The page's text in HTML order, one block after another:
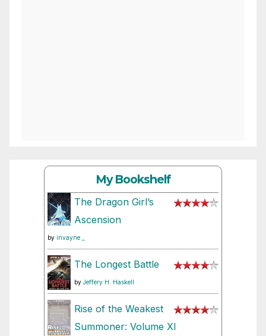
My Bookshelf
The Dragon Girl’s
Ascension
by invayne _
The Longest Battle
by Jeffery H. Haskell
Rise of the Weakest
Summoner: Volume XI